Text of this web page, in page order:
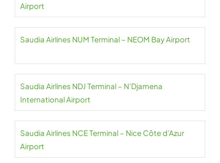
Airport
Saudia Airlines NUM Terminal – NEOM Bay Airport
Saudia Airlines NDJ Terminal – N’Djamena
International Airport
Saudia Airlines NCE Terminal – Nice Côte d’Azur
Airport